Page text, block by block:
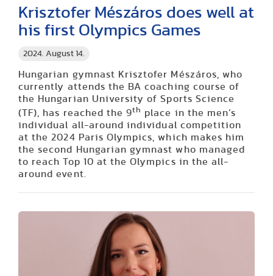
2024. August 14.
Krisztofer Mészáros does well at
his first Olympics Games
Hungarian gymnast Krisztofer Mészáros, who
currently attends the BA coaching course of
the Hungarian University of Sports Science
(TF), has reached the 9th place in the men’s
individual all-around individual competition
at the 2024 Paris Olympics, which makes him
the second Hungarian gymnast who managed
to reach Top 10 at the Olympics in the all-
around event.